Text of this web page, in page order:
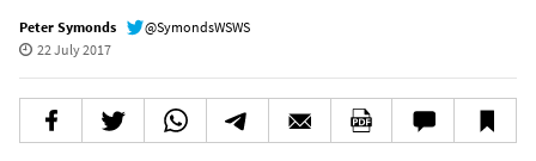
Peter Symonds
@SymondsWSWS
22 July 2017